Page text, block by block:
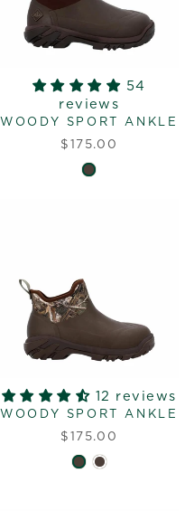
54
reviews
WOODY SPORT ANKLE
$175.00
12 reviews
WOODY SPORT ANKLE
$175.00